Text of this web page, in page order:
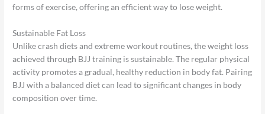
forms of exercise, offering an efficient way to lose weight.
Sustainable Fat Loss
Unlike crash diets and extreme workout routines, the weight loss
achieved through BJJ training is sustainable. The regular physical
activity promotes a gradual, healthy reduction in body fat. Pairing
BJJ with a balanced diet can lead to significant changes in body
composition over time.